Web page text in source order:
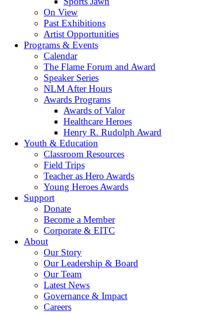
On View
Past Exhibitions
Artist Opportunities
Programs & Events
Calendar
The Flame Forum and Award
Speaker Series
NLM After Hours
Awards Programs
Awards of Valor
Healthcare Heroes
Henry R. Rudolph Award
Youth & Education
Classroom Resources
Field Trips
Teacher as Hero Awards
Young Heroes Awards
Support
Donate
Become a Member
Corporate & EITC
About
Our Story
Our Leadership & Board
Our Team
Latest News
Governance & Impact
Careers